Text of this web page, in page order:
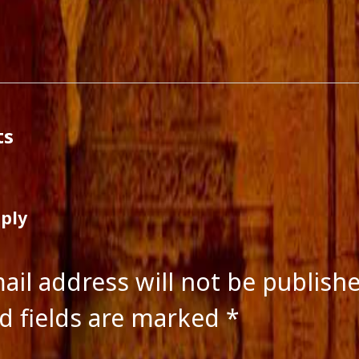
address will not be
fields are marked*